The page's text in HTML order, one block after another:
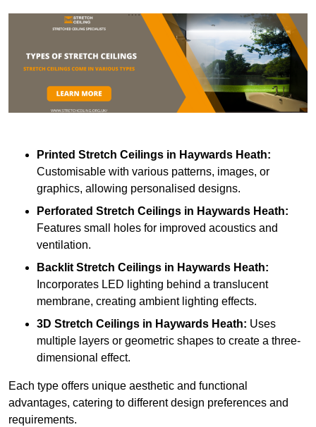
Printed Stretch Ceilings in Haywards Heath:
Customisable with various patterns, images, or
graphics, allowing personalised designs.
Perforated Stretch Ceilings in Haywards Heath:
Features small holes for improved acoustics and
ventilation.
Backlit Stretch Ceilings in Haywards Heath:
Incorporates LED lighting behind a translucent
membrane, creating ambient lighting effects.
3D Stretch Ceilings in Haywards Heath: Uses
multiple layers or geometric shapes to create a three-
dimensional effect.
Each type offers unique aesthetic and functional
advantages, catering to different design preferences and
requirements.